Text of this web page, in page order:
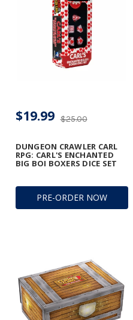
PRE-ORDER NOW
DUNGEON CRAWLER CARL
RPG: CARL'S ENCHANTED
BIG BOI BOXERS DICE SET
$25.00
$19.99